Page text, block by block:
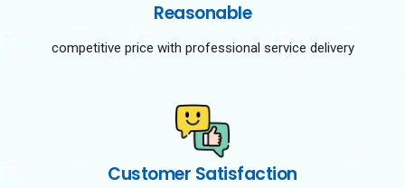
Reasonable
competitive price with professional service delivery
Customer Satisfaction